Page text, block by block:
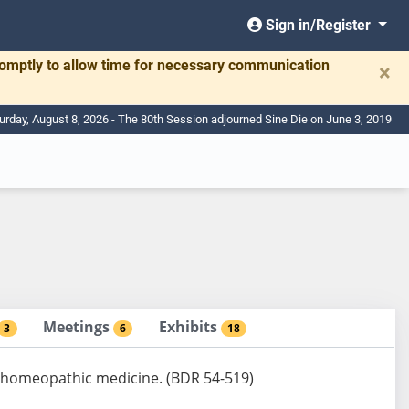
Sign in/Register
to allow time for necessary communication ×
August 8, 2026 - The 80th Session adjourned Sine Die on June 3, 2019
3 Meetings 6 Exhibits 18
medicine. (BDR 54-519)